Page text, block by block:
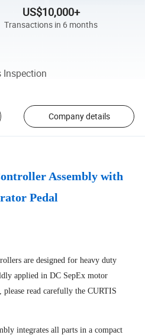
US$10,000+
Transactions in 6 months
Inspection
Company details
Assembly with
Pedal
are designed for heavy duty
applied in DC SepEx motor
read carefully the CURTIS
integrates all parts in a compact